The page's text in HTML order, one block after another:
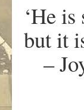
‘He
but it
–